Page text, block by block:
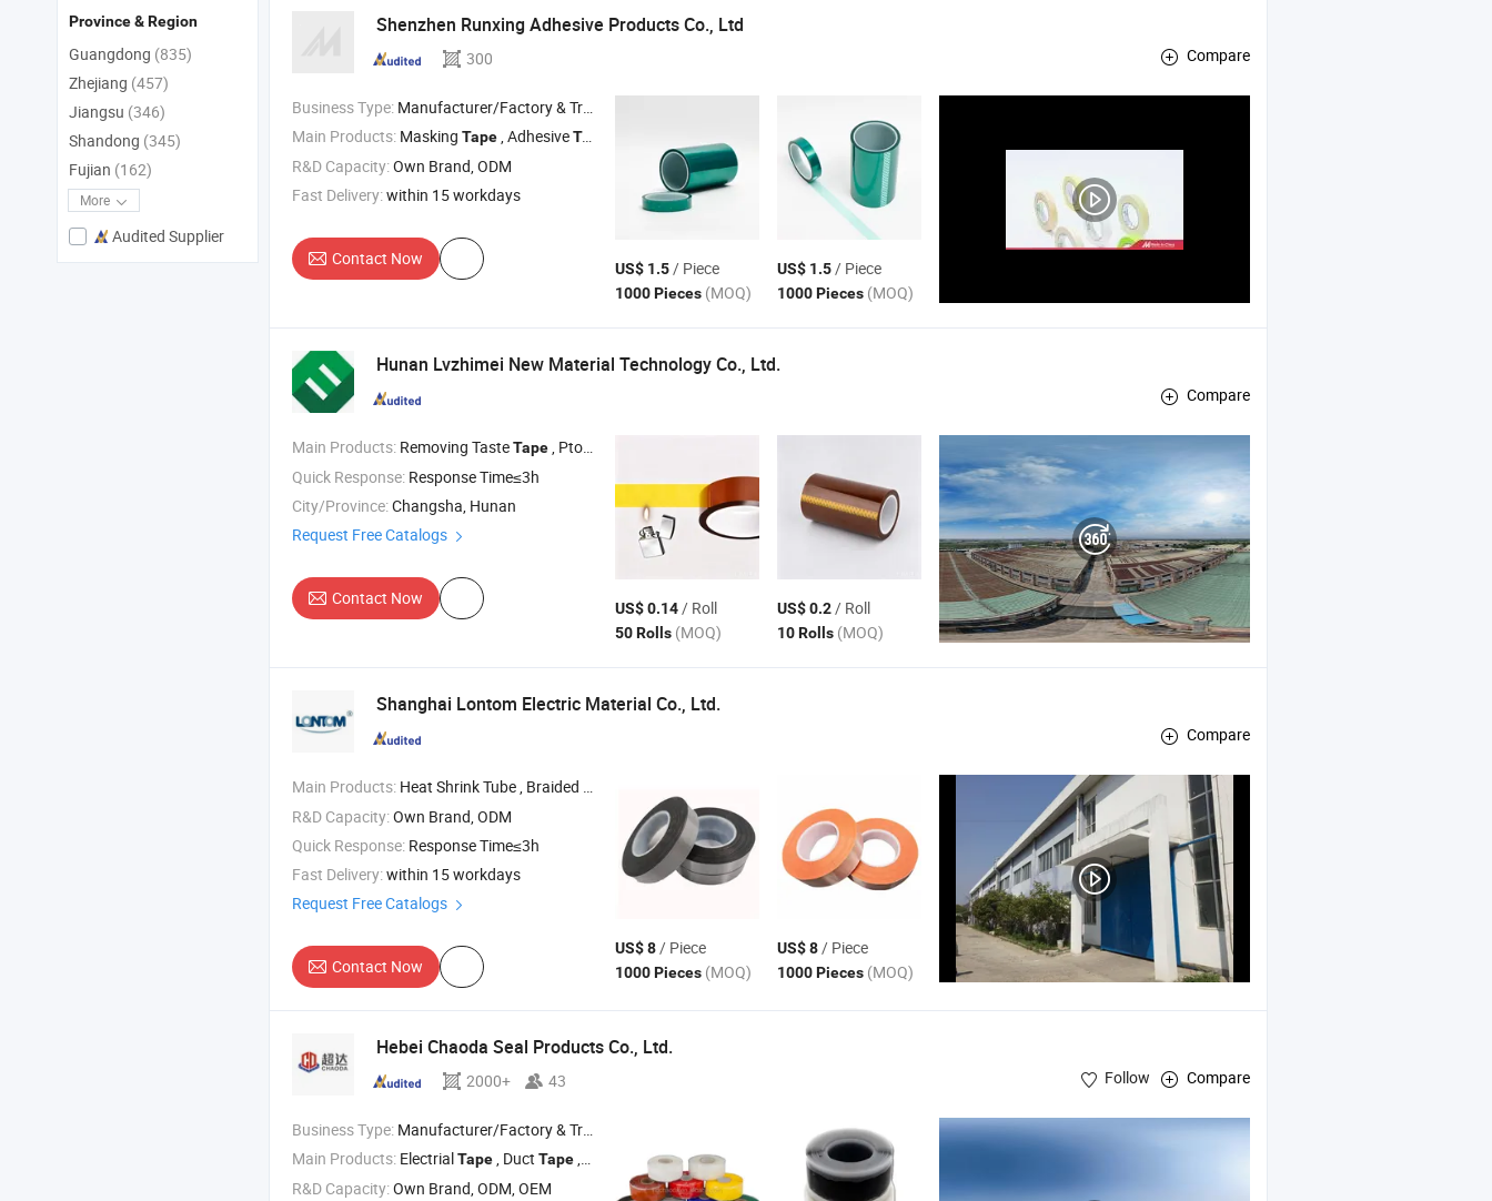
Shenzhen Runxing Adhesive Products Co., Ltd
300 Compare
Business Type: Manufacturer/Factory & Trading Company
Main Products: Masking Tape, AdhesiveTape , Paper Masking Tape
R&D Capacity:Own Brand, ODM
Fast Delivery:within 15 workdays
Contact Now US$ 1.5/ Piece
1000 Pieces (MOQ)
US$ 1.5/ Piece
1000 Pieces (MOQ)
Hunan Lvzhimei New Material Technology Co., Ltd.
Compare
Main Products: Removing TasteTape, Ptotection and Fixation , Pet High Temperature
Quick Response: Response Time≤3h
City/Province:Changsha, Hunan
Request Free Catalogs
Contact Now US$ 0.14/ Roll
50 Rolls (MOQ)
US$ 0.2/ Roll
10 Rolls (MOQ)
Shanghai Lontom Electric Material Co., Ltd.
Compare
Main Products: Heat Shrink Tube , Braided Expandable Sleeving , Fiberglass Sleeving , Pet Adhesive
, Cable Sleeve
R&D Capacity:Own Brand, ODM
Quick Response: Response Time≤3h
Fast Delivery:within 15 workdays
Request Free Catalogs
Contact Now
US$ 8/ Piece
1000 Pieces (MOQ)
US$ 8/ Piece
1000 Pieces (MOQ)
Hebei Chaoda Seal Products Co., Ltd.
2000+ 43 Follow Compare
Business Type: Manufacturer/Factory & Trading Company
Main Products: ElectrialTape, Duct Tape, Silicone Tape
R&D Capacity:Own Brand, ODM, OEM
Province & Region
Guangdong (835)
Zhejiang (457)
Jiangsu (346)
Shandong (345)
Fujian (162)
More
Audited Supplier